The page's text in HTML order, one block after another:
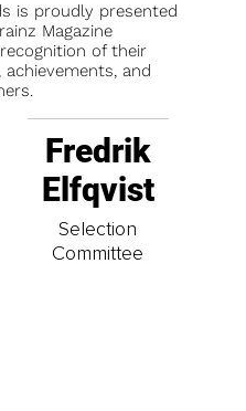
is proudly presented
Magazine
of their
and
Fredrik
Elfqvist
Selection
Committee